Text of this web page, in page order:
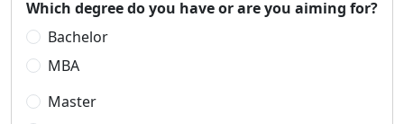
Which degree do you have or are you aiming for?
Bachelor
MBA
Master